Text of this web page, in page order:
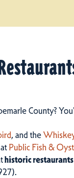
County?
, and the
at Public Fish &
historic restaurants